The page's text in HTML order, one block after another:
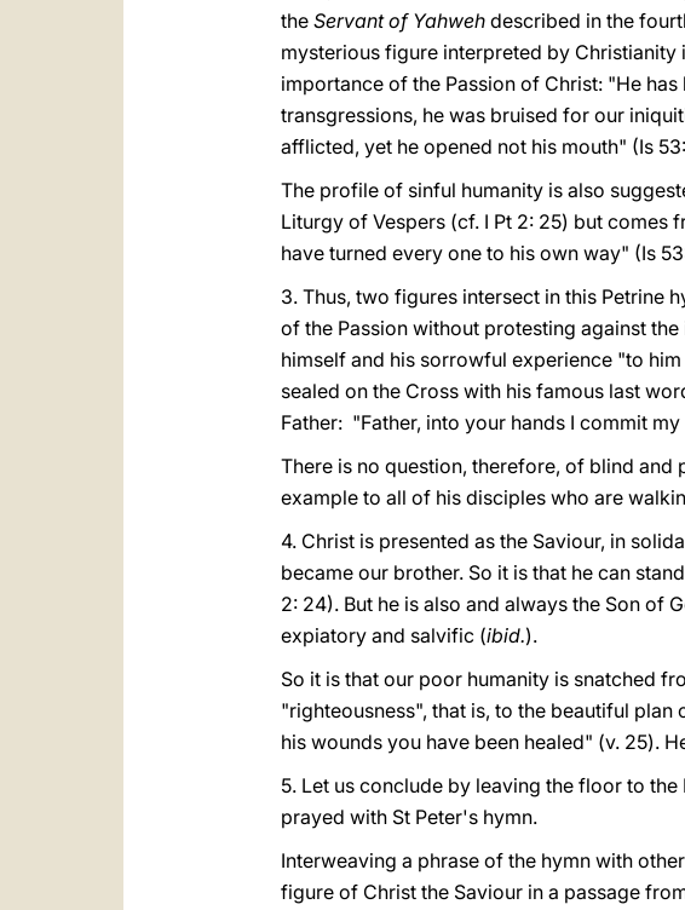
the Servant of Yahweh described in the
mysterious figure interpreted by
importance of the Passion of Christ: "He
transgressions, he was bruised for our
afflicted, yet he opened not his mouth" (Is
The profile of sinful humanity is also
Liturgy of Vespers (cf. I Pt 2: 25) but comes
have turned every one to his own way" (Is
3. Thus, two figures intersect in this Petrine
of the Passion without protesting against
himself and his sorrowful experience "to
sealed on the Cross with his famous last
Father: "Father, into your hands I commit
There is no question, therefore, of blind
example to all of his disciples who are
4. Christ is presented as the Saviour, in
became our brother. So it is that he can
2: 24). But he is also and always the Son of
expiatory and salvific (ibid.).
So it is that our poor humanity is snatched
"righteousness", that is, to the beautiful
his wounds you have been healed" (v. 25).
5. Let us conclude by leaving the floor to
prayed with St Peter's hymn.
Interweaving a phrase of the hymn with
figure of Christ the Saviour in a passage